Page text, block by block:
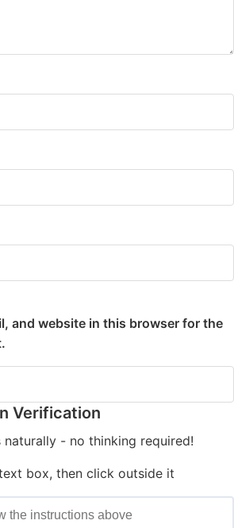
and website in this browser for the
Verification
- no thinking required!
box, then click outside it